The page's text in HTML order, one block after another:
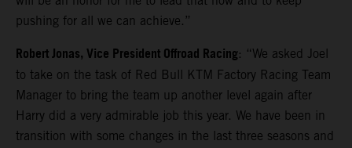
pushing for all we can achieve.”
Robert Jonas, Vice President Offroad Racing: “We asked Joel
to take on the task of Red Bull KTM Factory Racing Team
Manager to bring the team up another level again after
Harry did a very admirable job this year. We have been in
transition with some changes in the last three seasons and